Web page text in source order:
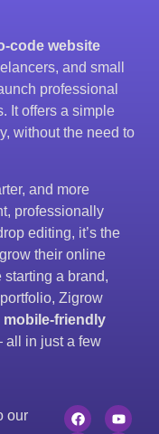
code website
and small
professional
It offers a simple
without the need to
and more
professionally
editing, it’s the
their online
starting a brand,
Zigrow
mobile-friendly
in just a few
our